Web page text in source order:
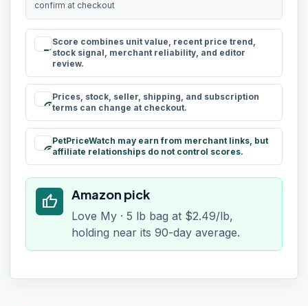
confirm at checkout
rule
Score combines unit value, recent price trend,
stock signal, merchant reliability, and editor
review.
schedule
Prices, stock, seller, shipping, and subscription
terms can change at checkout.
paid
PetPriceWatch may earn from merchant links, but
affiliate relationships do not control scores.
thumb_up Amazon pick
Love My · 5 lb bag at $2.49/lb,
holding near its 90-day average.